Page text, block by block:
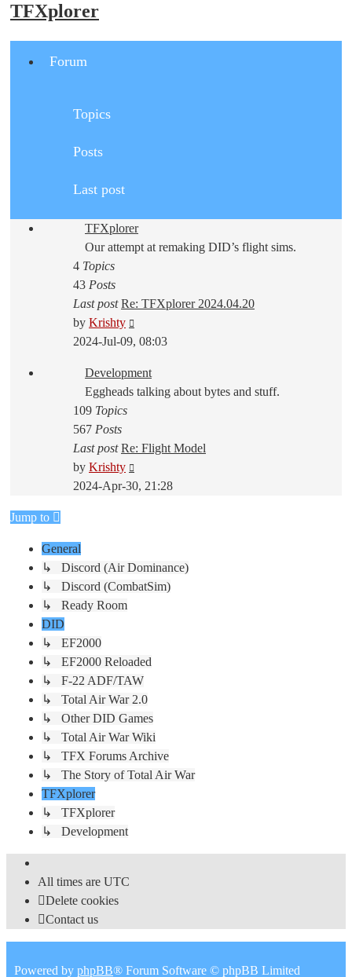
TFXplorer
Forum
Topics
Posts
Last post
TFXplorer
Our attempt at remaking DID’s flight sims.
4 Topics
43 Posts
Last post Re: TFXplorer 2024.04.20
by Krishty
the
post
2024-Jul-09, 08:03
Development
Eggheads talking about bytes and stuff.
109 Topics
567 Posts
Last post Re: Flight Model
by Krishty
the
2024-Apr-30, 21:28
Jump to
General
↳ Discord (Air Dominance)
↳ Discord (CombatSim)
↳ Ready Room
DID
↳ EF2000
↳ EF2000 Reloaded
↳ F-22 ADF/TAW
↳ Total Air War 2.0
↳ Other DID Games
↳ Total Air War Wiki
↳ TFX Forums Archive
↳ The Story of Total Air War
TFXplorer
↳ TFXplorer
↳ Development
All times are UTC
Delete cookies
Contact us
Powered by phpBB® Forum Software © phpBB Limited